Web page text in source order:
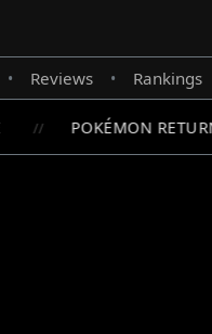
• Reviews • Rankings
POKÉMON